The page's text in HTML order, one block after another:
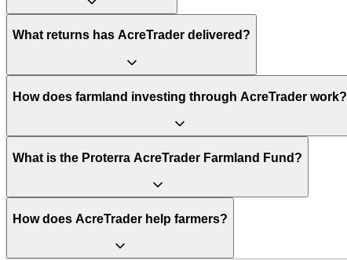
What returns has AcreTrader delivered?
How does farmland investing through AcreTrader work?
What is the Proterra AcreTrader Farmland Fund?
How does AcreTrader help farmers?